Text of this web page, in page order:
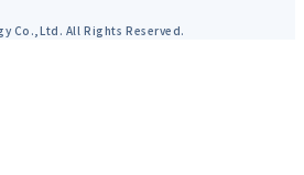
Co.,Ltd. All Rights Reserved.